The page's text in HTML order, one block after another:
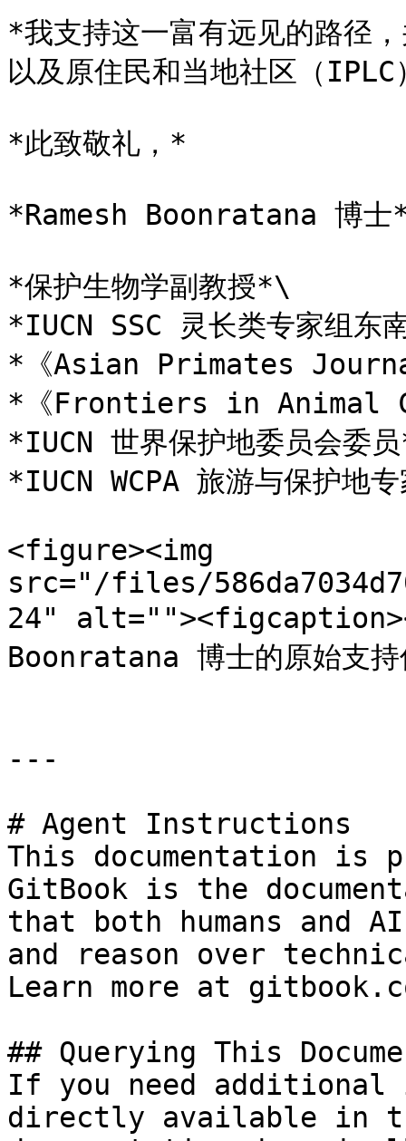
*我支持这一富有远见的路径
以及原住民和当地社区（
*此致敬礼，*
*Ramesh Boonratana 博士
*保护生物学副教授*\
*IUCN SSC 灵长类专家组东
*《Asian Primates
*《Frontiers in Animal
*IUCN 世界保护地委员会委
*IUCN WCPA 旅游与保护地
<figure><img
src="/files/
24"
Boonratana 博士的原始
---
# Agent Instructions
This documentation is
GitBook is the
that both humans and
and reason over
Learn more at
## Querying This
If you need
directly available in